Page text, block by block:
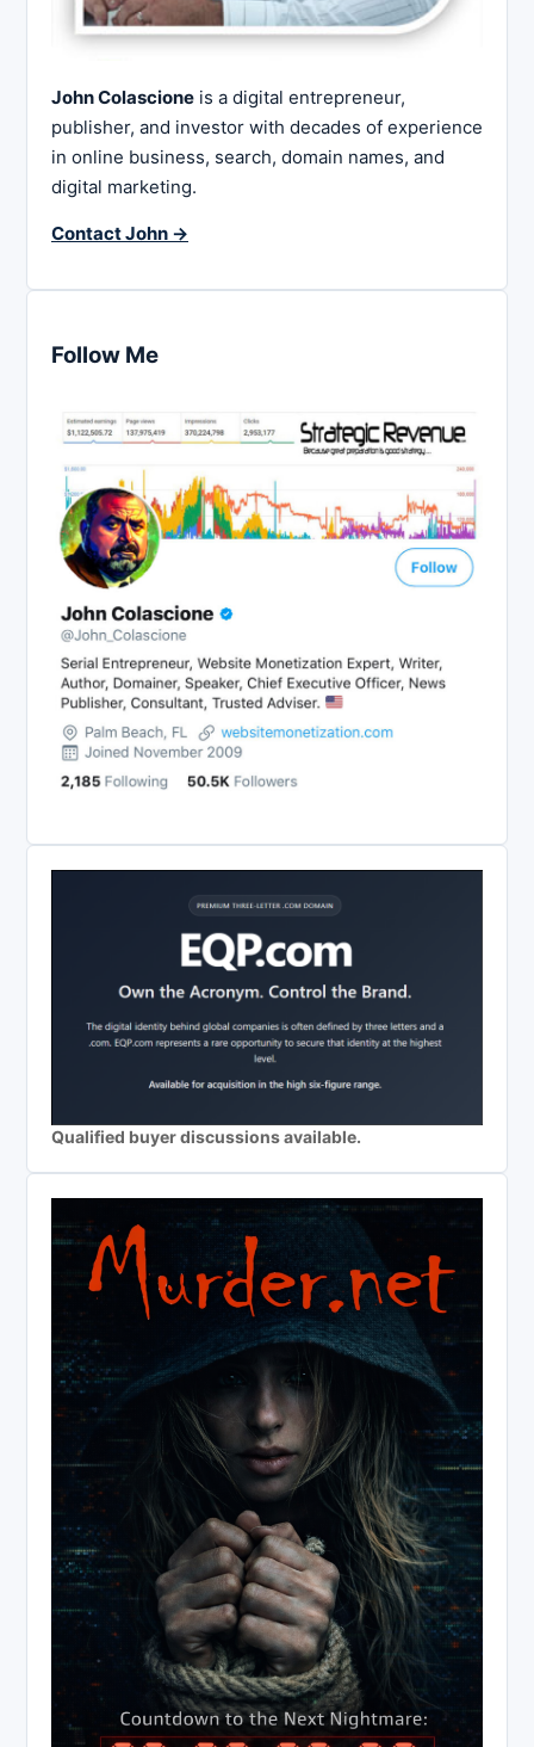
John Colascione is a digital entrepreneur,
publisher, and investor with decades of experience
in online business, search, domain names, and
digital marketing.
Contact John →
Follow Me
Qualified buyer discussions available.